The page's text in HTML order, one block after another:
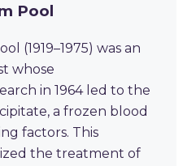
Pool
(1919–1975) was an
whose
in 1964 led to the
a frozen blood
factors. This
the treatment of